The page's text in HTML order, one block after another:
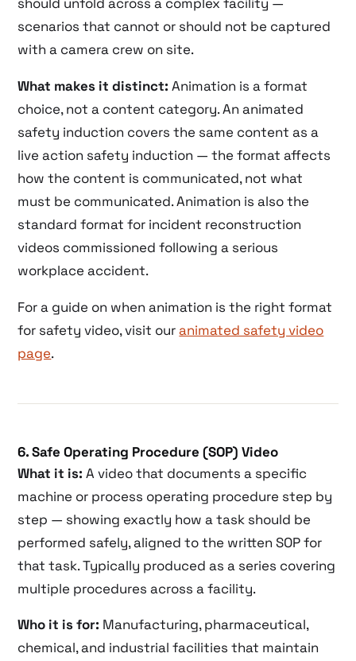
scenarios that cannot or should not be captured
with a camera crew on site.
What makes it distinct: Animation is a format
choice, not a content category. An animated
safety induction covers the same content as a
live action safety induction — the format affects
how the content is communicated, not what
must be communicated. Animation is also the
standard format for incident reconstruction
videos commissioned following a serious
workplace accident.
For a guide on when animation is the right format
for safety video, visit ouranimated safety video
page.
6. Safe Operating Procedure (SOP) Video
What it is: A video that documents a specific
machine or process operating procedure step by
step — showing exactly how a task should be
performed safely, aligned to the written SOP for
that task. Typically produced as a series covering
multiple procedures across a facility.
Who it is for: Manufacturing, pharmaceutical,
chemical, and industrial facilities that maintain